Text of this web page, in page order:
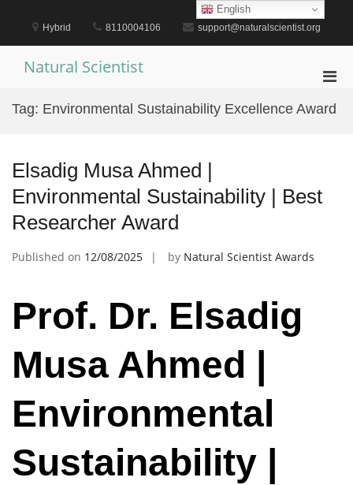
content
Hybrid 8110004106 support@naturalscientist.org
Natural Scientist
for
Tag: Environmental Sustainability Excellence Award
Elsadig Musa Ahmed |
Environmental Sustainability | Best
Researcher Award
Published on 12/08/2025 by Natural Scientist Awards
Prof. Dr. Elsadig
Musa Ahmed |
Environmental
Sustainability |
English